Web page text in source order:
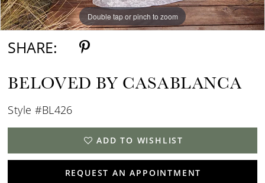
Double tap or pinch to zoom
Double tap or pinch to zoom
Double tap or pinch to zoom
SHARE:
BELOVED BY CASABLANCA
Style #BL426
ADD TO WISHLIST
REQUEST AN APPOINTMENT